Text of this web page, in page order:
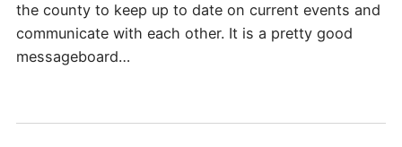
the county to keep up to date on current events and
communicate with each other. It is a pretty good
messageboard…